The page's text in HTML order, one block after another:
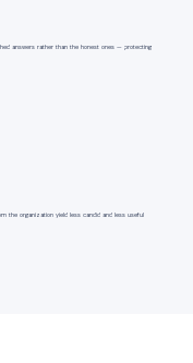
answers rather than the honest ones — protecting
the organization yield less candid and less useful